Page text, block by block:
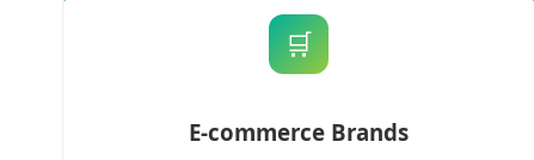
🛒
E-commerce Brands